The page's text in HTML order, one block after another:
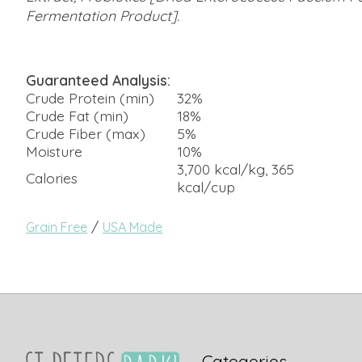
Fermentation Product].
Guaranteed Analysis:
Crude Protein (min)
32%
Crude Fat (min)
18%
Crude Fiber (max)
5%
Moisture
10%
Calories
3,700 kcal/kg, 365
kcal/cup
Grain Free / USA Made